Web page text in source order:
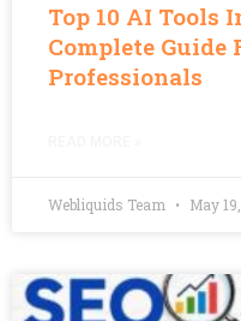
Top 10 AI Tools
Complete Guide
Professionals
Webliquids Team May